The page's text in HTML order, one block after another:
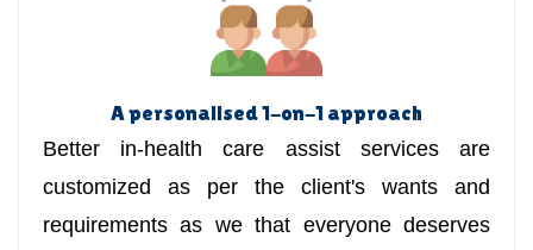
A personalised 1-on-1 approach
Better in-health care assist services are
customized as per the client's wants and
requirements as we that everyone deserves